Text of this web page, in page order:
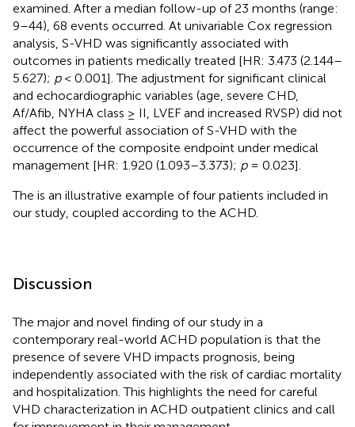
examined. After a median follow-up of 23 months (range:
9–44), 68 events occurred. At univariable Cox regression
analysis, S-VHD was significantly associated with
outcomes in patients medically treated [HR: 3.473 (2.144–
5.627); p< 0.001]. The adjustment for significant clinical
and echocardiographic variables (age, severe CHD,
Af/Afib, NYHA class ≥ II, LVEF and increased RVSP) did not
affect the powerful association of S-VHD with the
occurrence of the composite endpoint under medical
management [HR: 1.920 (1.093–3.373); p= 0.023].
The is an illustrative example of four patients included in
our study, coupled according to the ACHD.
Discussion
The major and novel finding of our study in a
contemporary real-world ACHD population is that the
presence of severe VHD impacts prognosis, being
independently associated with the risk of cardiac mortality
and hospitalization. This highlights the need for careful
VHD characterization in ACHD outpatient clinics and call